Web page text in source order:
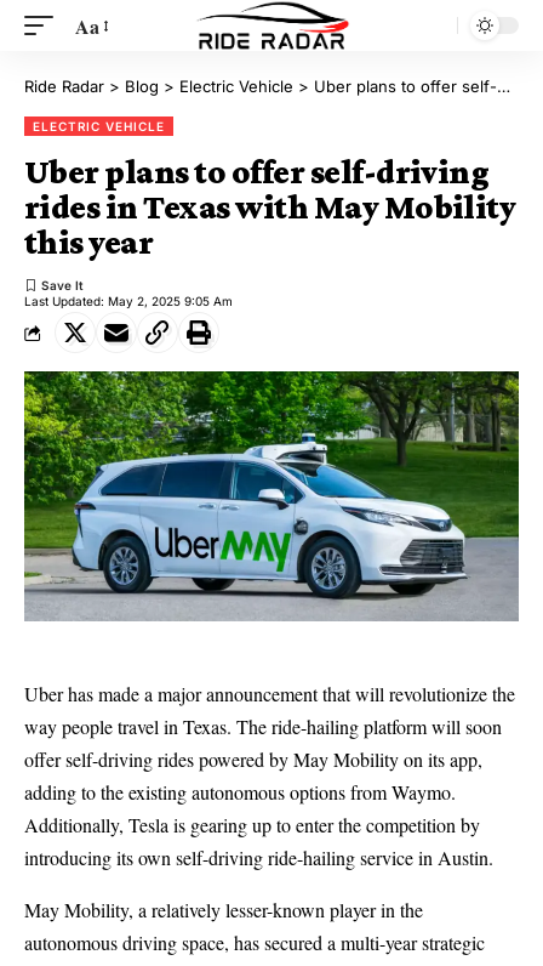
Aa
Ride Radar > Blog > Electric Vehicle > Uber plans to offer self-driving rides in Texas with May Mobility this year
ELECTRIC VEHICLE
Uber plans to offer self-driving
rides in Texas with May Mobility
this year
Last Updated: May 2, 2025 9:05 Am
Uber has made a major announcement that will revolutionize the
way people travel in Texas. The ride-hailing platform will soon
offer self-driving rides powered by May Mobility on its app,
adding to the existing autonomous options from Waymo.
Additionally, Tesla is gearing up to enter the competition by
introducing its own self-driving ride-hailing service in Austin.
May Mobility, a relatively lesser-known player in the
autonomous driving space, has secured a multi-year strategic